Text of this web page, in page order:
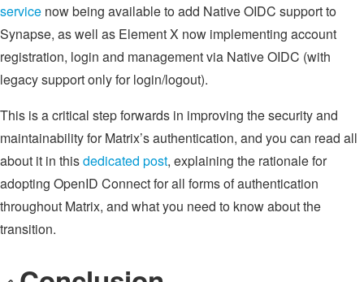
service now being available to add Native OIDC support to
Synapse, as well as Element X now implementing account
registration, login and management via Native OIDC (with
legacy support only for login/logout).
This is a critical step forwards in improving the security and
maintainability for Matrix’s authentication, and you can read all
about it in thisdedicated post, explaining the rationale for
adopting OpenID Connect for all forms of authentication
throughout Matrix, and what you need to know about the
transition.